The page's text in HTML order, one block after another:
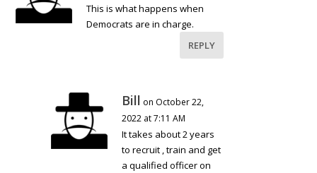
This is what happens when
Democrats are in charge.
REPLY
Bill on October 22,
2022 at 7:11 AM
It takes about 2 years
to recruit , train and get
a qualified officer on